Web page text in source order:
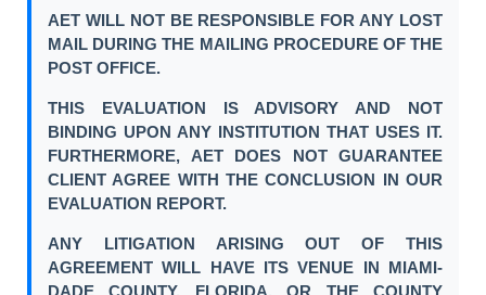
AET WILL NOT BE RESPONSIBLE FOR ANY LOST
MAIL DURING THE MAILING PROCEDURE OF THE
POST OFFICE.
THIS EVALUATION IS ADVISORY AND NOT
BINDING UPON ANY INSTITUTION THAT USES IT.
FURTHERMORE, AET DOES NOT GUARANTEE
CLIENT AGREE WITH THE CONCLUSION IN OUR
EVALUATION REPORT.
ANY LITIGATION ARISING OUT OF THIS
AGREEMENT WILL HAVE ITS VENUE IN MIAMI-
DADE COUNTY, FLORIDA, OR THE COUNTY